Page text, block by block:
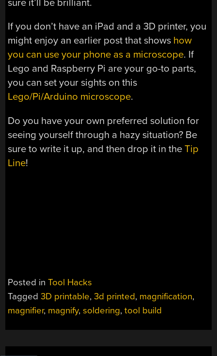
sure it’ll be brilliant.
If you don’t have an iPad and a 3D printer, you
might enjoy an earlier post that shows how
you can use your phone as a microscope. If
Lego and Raspberry Pi are your go-to parts,
you can set your sights on this
Lego/Pi/Arduino microscope.
Do you have your own preferred solution for
seeing yourself through a hazy situation? Be
sure to write it up, and then drop it in theTip
Line!
Posted inTool Hacks
Tagged3D printable,3d printed, magnification,
magnifier, magnify,soldering,tool build